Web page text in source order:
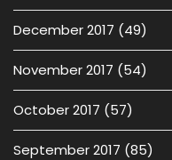
December 2017 (49)
November 2017 (54)
October 2017 (57)
September 2017 (85)